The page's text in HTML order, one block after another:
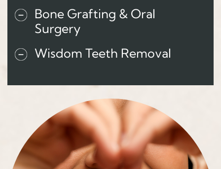
Bone Grafting & Oral
Surgery
Wisdom Teeth Removal